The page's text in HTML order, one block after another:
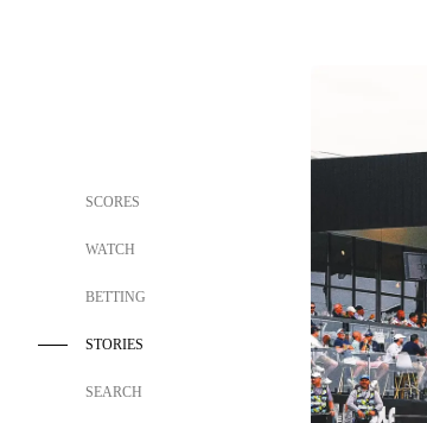
SCORES
WATCH
BETTING
STORIES
SEARCH